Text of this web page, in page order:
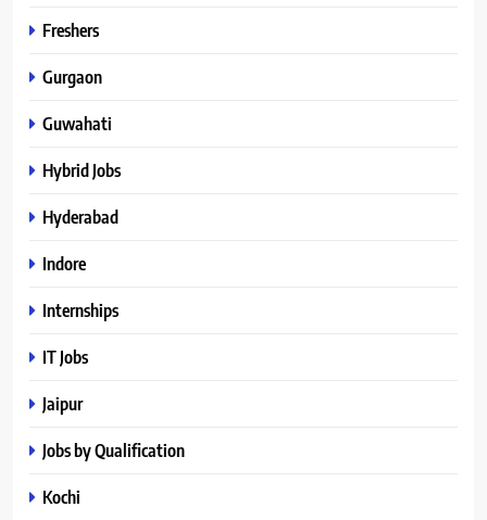
Freshers
Gurgaon
Guwahati
Hybrid Jobs
Hyderabad
Indore
Internships
IT Jobs
Jaipur
Jobs by Qualification
Kochi